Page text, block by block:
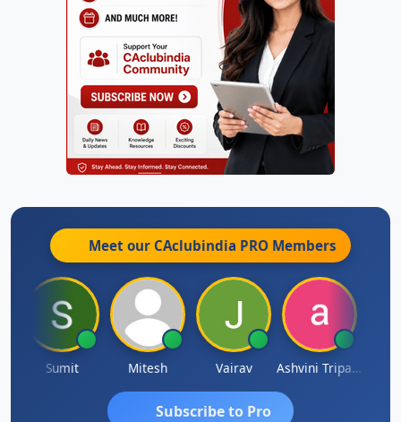
Meet our CAclubindia PRO Members
Sumit Mitesh Vairav Ashvini Tripathi
Subscribe to Pro